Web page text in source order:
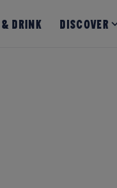
Drink Discover